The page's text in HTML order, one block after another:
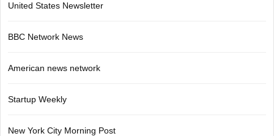
United States Newsletter
BBC Network News
American news network
Startup Weekly
New York City Morning Post